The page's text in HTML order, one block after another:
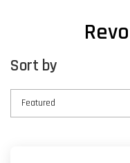
Sort by